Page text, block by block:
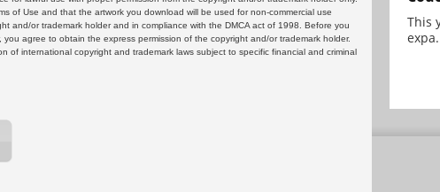
of Use and that the artwork you download will be used for non-commercial use
and/or trademark holder and in compliance with the DMCA act of 1998. Before you
agree to obtain the express permission of the copyright and/or trademark holder.
of international copyright and trademark laws subject to specific financial and criminal
This